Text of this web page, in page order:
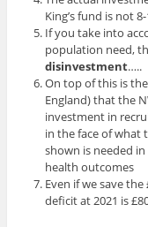
King’s fund is not
If you take into
population need,
disinvestment…..
On top of this is
England) that the
investment in
in the face of what
shown is needed
health outcomes
Even if we save the
deficit at 2021 is